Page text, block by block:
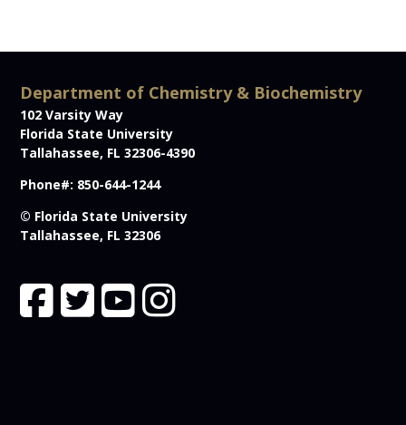
Department of Chemistry & Biochemistry
102 Varsity Way
Florida State University
Tallahassee, FL 32306-4390
Phone#: 850-644-1244
© Florida State University
Tallahassee, FL 32306